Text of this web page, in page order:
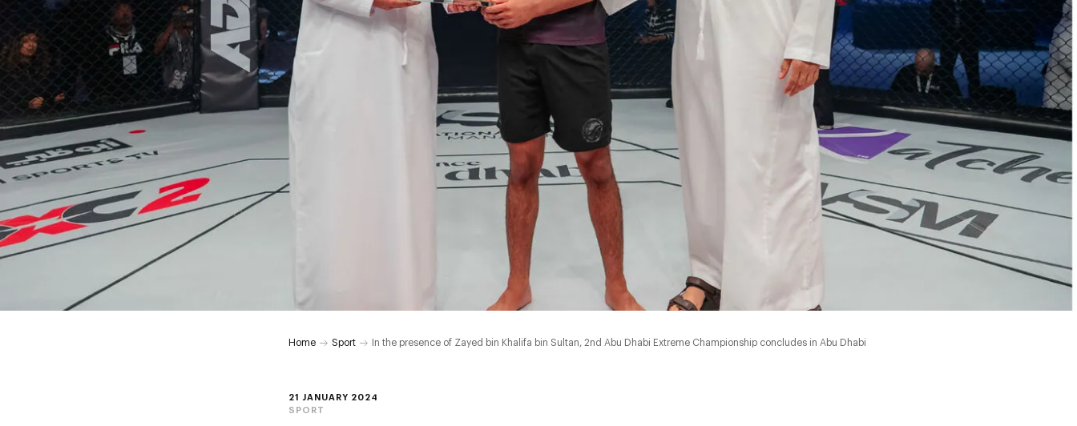
Home Sport In the presence of Zayed bin Khalifa bin Sultan, 2nd Abu Dhabi Extreme Championship concludes in Abu Dhabi
21 JANUARY 2024
SPORT